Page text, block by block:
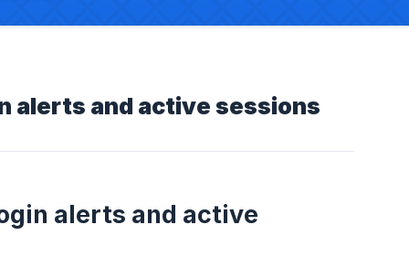
alerts and active sessions
alerts and active